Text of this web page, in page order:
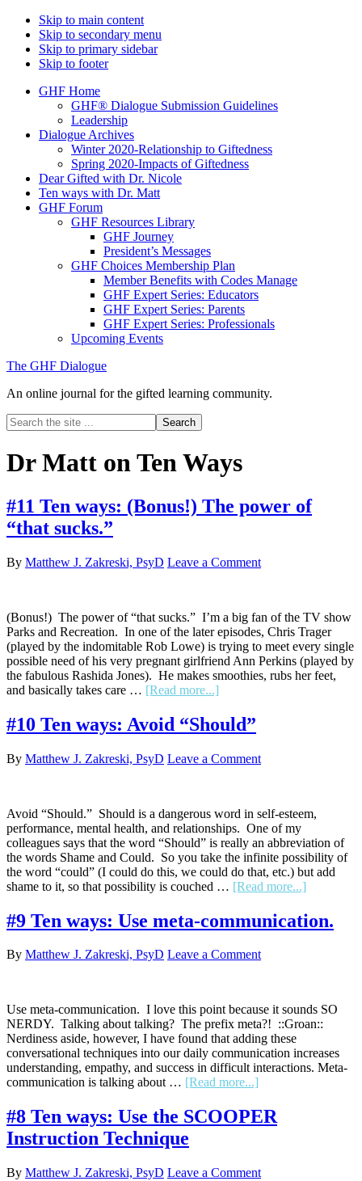
Skip to main content
Skip to secondary menu
Skip to primary sidebar
Skip to footer
GHF Home
GHF® Dialogue Submission Guidelines
Leadership
Dialogue Archives
Winter 2020-Relationship to Giftedness
Spring 2020-Impacts of Giftedness
Dear Gifted with Dr. Nicole
Ten ways with Dr. Matt
GHF Forum
GHF Resources Library
GHF Journey
President’s Messages
GHF Choices Membership Plan
Member Benefits with Codes Manage
GHF Expert Series: Educators
GHF Expert Series: Parents
GHF Expert Series: Professionals
Upcoming Events
The GHF Dialogue
An online journal for the gifted learning community.
Search
the
Dr Matt on Ten Ways
#11 Ten ways: (Bonus!) The power of
“that sucks.”
By Matthew J. Zakreski, PsyD Leave a Comment
(Bonus!) The power of “that sucks.” I’m a big fan of the TV show
Parks and Recreation. In one of the later episodes, Chris Trager
(played by the indomitable Rob Lowe) is trying to meet every single
possible need of his very pregnant girlfriend Ann Perkins (played by
the fabulous Rashida Jones). He makes smoothies, rubs her feet,
and basically takes care … [Read more...]
Ten
ways:
The
sucks.”
#10 Ten ways: Avoid “Should”
By Matthew J. Zakreski, PsyD Leave a Comment
Avoid “Should.” Should is a dangerous word in self-esteem,
performance, mental health, and relationships. One of my
colleagues says that the word “Should” is really an abbreviation of
the words Shame and Could. So you take the infinite possibility of
the word “could” (I could do this, we could do that, etc.) but add
shame to it, so that possibility is couched … [Read more...]
Ten
ways:
#9 Ten ways: Use meta-communication.
By Matthew J. Zakreski, PsyD Leave a Comment
Use meta-communication. I love this point because it sounds SO
NERDY. Talking about talking? The prefix meta?! ::Groan::
Nerdiness aside, however, I have found that adding these
conversational techniques into our daily communication increases
understanding, empathy, and success in difficult interactions. Meta-
communication is talking about … [Read more...]
Ten
ways:
communication.
#8 Ten ways: Use the SCOOPER
Instruction Technique
By Matthew J. Zakreski, PsyD Leave a Comment